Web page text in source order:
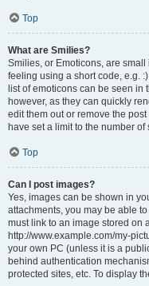
Top
What are Smilies?
Smilies, or Emoticons, are
feeling using a short code, e.g.
list of emoticons can be seen in
however, as they can quickly
edit them out or remove the
have set a limit to the number
Top
Can I post images?
Yes, images can be shown in
attachments, you may be able
must link to an image stored on
http://www.example.com/my-
your own PC (unless it is a
behind authentication
protected sites, etc. To display